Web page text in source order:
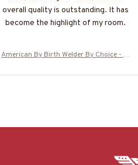
overall quality is outstanding. It has
become the highlight of my room.
American By Birth Welder By Choice - W